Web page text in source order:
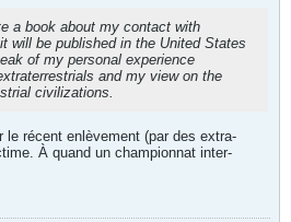
a book about my contact with
will be published in the United States
of my personal experience
and my view on the
civilizations.
le récent enlèvement (par des extra-
À quand un championnat inter-